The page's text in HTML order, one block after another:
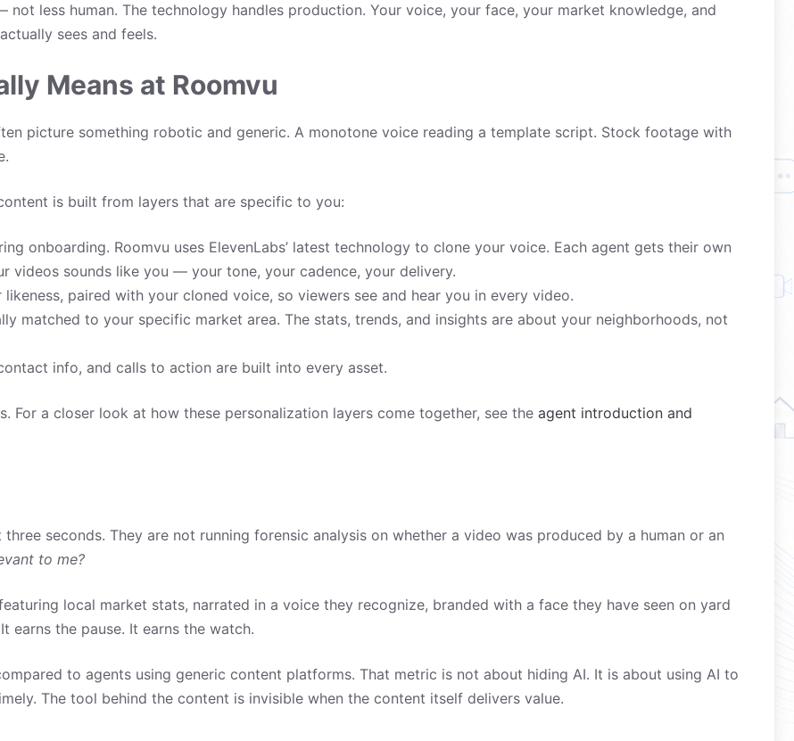
less human. The technology handles production. Your voice, your face, your market knowledge, and
sees and feels.
Means at Roomvu
picture something robotic and generic. A monotone voice reading a template script. Stock footage with
is built from layers that are specific to you:
onboarding. Roomvu uses ElevenLabs’ latest technology to clone your voice. Each agent gets their own
videos sounds like you — your tone, your cadence, your delivery.
paired with your cloned voice, so viewers see and hear you in every video.
matched to your specific market area. The stats, trends, and insights are about your neighborhoods, not
info, and calls to action are built into every asset.
For a closer look at how these personalization layers come together, see the agent introduction and
seconds. They are not running forensic analysis on whether a video was produced by a human or an
to me?
local market stats, narrated in a voice they recognize, branded with a face they have seen on yard
the pause. It earns the watch.
to agents using generic content platforms. That metric is not about hiding AI. It is about using AI to
The tool behind the content is invisible when the content itself delivers value.